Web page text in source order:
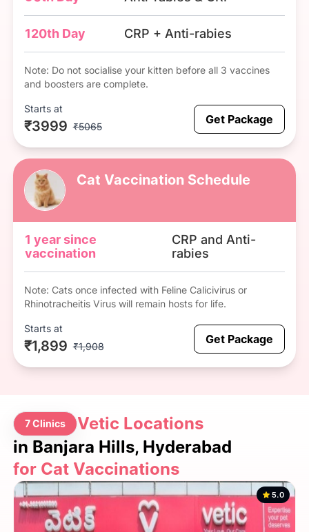
120th Day CRP + Anti-rabies
Note: Do not socialise your kitten before all 3 vaccines
and boosters are complete.
Starts at
₹3999 ₹5065 Get Package
Cat Vaccination Schedule
1 year since
vaccination
CRP and Anti-
rabies
Note: Cats once infected with Feline Calicivirus or
Rhinotracheitis Virus will remain hosts for life.
Starts at
₹1,899 ₹1,908 Get Package
7 Clinics
Vetic Locations
in Banjara Hills, Hyderabad
for Cat Vaccinations
5.0